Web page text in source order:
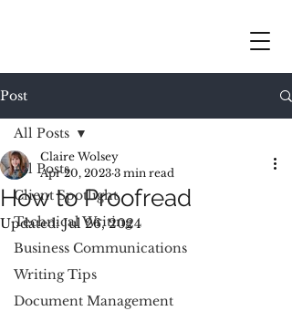
Post
All Posts
Client Spotlight
Technical Writing
Business Communications
Writing Tips
Document Management
All Posts
How to Proofread
Claire Wolsey
Apr 20, 2023 3 min read
Updated:Jul 26, 2024